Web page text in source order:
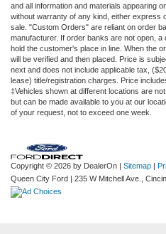
and all information and materials appearing
without warranty of any kind, either express
sale. "Custom Orders" are reliant on order
manufacturer. If order banks are not open,
hold the customer's place in line. When the
will be verified and then placed. Price is
next and does not include applicable tax,
lease) title/registration charges. Price
‡Vehicles shown at different locations are
but can be made available to you at our
of your request, not to exceed one week.
Copyright © 2026 by DealerOn | Sitemap |
Queen City Ford | 235 W Mitchell Ave.,